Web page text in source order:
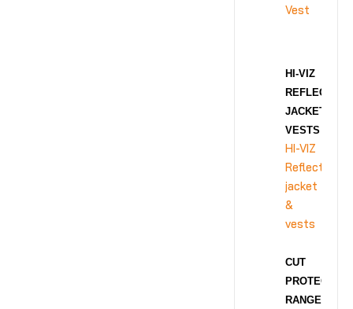
Vest
HI-VIZ
REFLECTIVE
JACKET &
VESTS
HI-VIZ
Reflective
jacket
&
vests
CUT
PROTECTION
RANGE